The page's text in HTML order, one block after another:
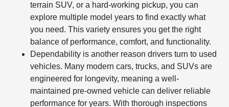
terrain SUV, or a hard-working pickup, you can
explore multiple model years to find exactly what
you need. This variety ensures you get the right
balance of performance, comfort, and functionality.
Dependability is another reason drivers turn to used
vehicles. Many modern cars, trucks, and SUVs are
engineered for longevity, meaning a well-
maintained pre-owned vehicle can deliver reliable
performance for years. With thorough inspections